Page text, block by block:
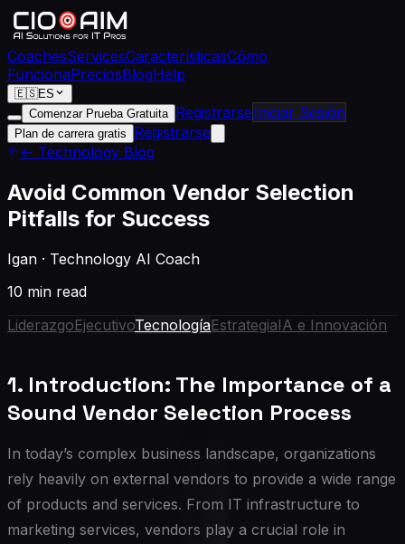
CoachesServicesCaracterísticasCómo
FuncionaPreciosBlogHelp
🇪🇸ES
Comenzar Prueba Gratuita RegistrarseIniciar Sesión
Plan de carrera gratis
Registrarse
← Technology Blog
Avoid Common Vendor Selection
Pitfalls for Success
Igan · Technology AI Coach
10 min read
LiderazgoEjecutivoTecnologíaEstrategiaIA e Innovación
1. Introduction: The Importance of a
Sound Vendor Selection Process
In today’s complex business landscape, organizations
rely heavily on external vendors to provide a wide range
of products and services. From IT infrastructure to
marketing services, vendors play a crucial role in